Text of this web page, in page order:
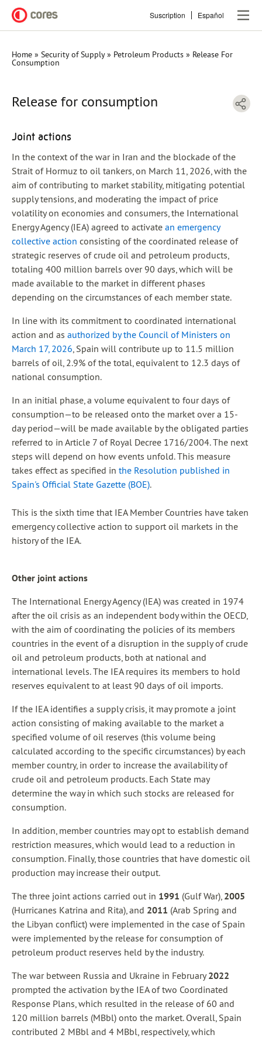
main
Suscription Español
Breadcrumb
Home Security of Supply Petroleum Products Release For
Consumption
Release for consumption
Joint actions
In the context of the war in Iran and the blockade of the
Strait of Hormuz to oil tankers, on March 11, 2026, with the
aim of contributing to market stability, mitigating potential
supply tensions, and moderating the impact of price
volatility on economies and consumers, the International
Energy Agency (IEA) agreed to activate an emergency
collective action consisting of the coordinated release of
strategic reserves of crude oil and petroleum products,
totaling 400 million barrels over 90 days, which will be
made available to the market in different phases
depending on the circumstances of each member state.
In line with its commitment to coordinated international
action and as authorized by the Council of Ministers on
March 17, 2026, Spain will contribute up to 11.5 million
barrels of oil, 2.9% of the total, equivalent to 12.3 days of
national consumption.
In an initial phase, a volume equivalent to four days of
consumption—to be released onto the market over a 15-
day period—will be made available by the obligated parties
referred to in Article 7 of Royal Decree 1716/2004. The next
steps will depend on how events unfold. This measure
takes effect as specified in the Resolution published in
Spain's Official State Gazette (BOE).
This is the sixth time that IEA Member Countries have taken
emergency collective action to support oil markets in the
history of the IEA.
Other joint actions
The International Energy Agency (IEA) was created in 1974
after the oil crisis as an independent body within the OECD,
with the aim of coordinating the policies of its members
countries in the event of a disruption in the supply of crude
oil and petroleum products, both at national and
international levels. The IEA requires its members to hold
reserves equivalent to at least 90 days of oil imports.
If the IEA identifies a supply crisis, it may promote a joint
action consisting of making available to the market a
specified volume of oil reserves (this volume being
calculated according to the specific circumstances) by each
member country, in order to increase the availability of
crude oil and petroleum products. Each State may
determine the way in which such stocks are released for
consumption.
In addition, member countries may opt to establish demand
restriction measures, which would lead to a reduction in
consumption. Finally, those countries that have domestic oil
production may increase their output.
The three joint actions carried out in 1991 (Gulf War), 2005
(Hurricanes Katrina and Rita), and 2011 (Arab Spring and
the Libyan conflict) were implemented in the case of Spain
were implemented by the release for consumption of
petroleum product reserves held by the industry.
The war between Russia and Ukraine in February2022
prompted the activation by the IEA of two Coordinated
Response Plans, which resulted in the release of 60 and
120 million barrels (MBbl) onto the market. Overall, Spain
contributed 2 MBbl and 4 MBbl, respectively, which